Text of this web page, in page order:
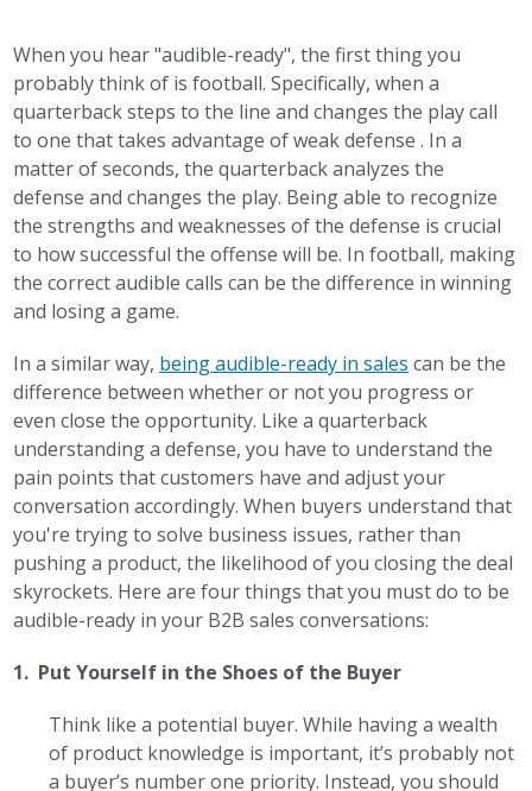
When you hear "audible-ready", the first thing you
probably think of is football. Specifically, when a
quarterback steps to the line and changes the play call
to one that takes advantage of weak defense . In a
matter of seconds, the quarterback analyzes the
defense and changes the play. Being able to recognize
the strengths and weaknesses of the defense is crucial
to how successful the offense will be. In football, making
the correct audible calls can be the difference in winning
and losing a game.
In a similar way, being audible-ready in sales can be the
difference between whether or not you progress or
even close the opportunity. Like a quarterback
understanding a defense, you have to understand the
pain points that customers have and adjust your
conversation accordingly. When buyers understand that
you're trying to solve business issues, rather than
pushing a product, the likelihood of you closing the deal
skyrockets. Here are four things that you must do to be
audible-ready in your B2B sales conversations:
1. Put Yourself in the Shoes of the Buyer
Think like a potential buyer. While having a wealth
of product knowledge is important, it’s probably not
a buyer’s number one priority. Instead, you should